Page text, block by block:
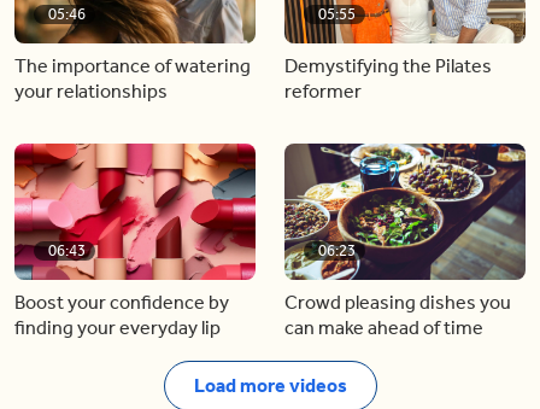
05:46
The importance of watering
your relationships
05:55
Demystifying the Pilates
reformer
06:43
Boost your confidence by
finding your everyday lip
06:23
Crowd pleasing dishes you
can make ahead of time
Load more videos